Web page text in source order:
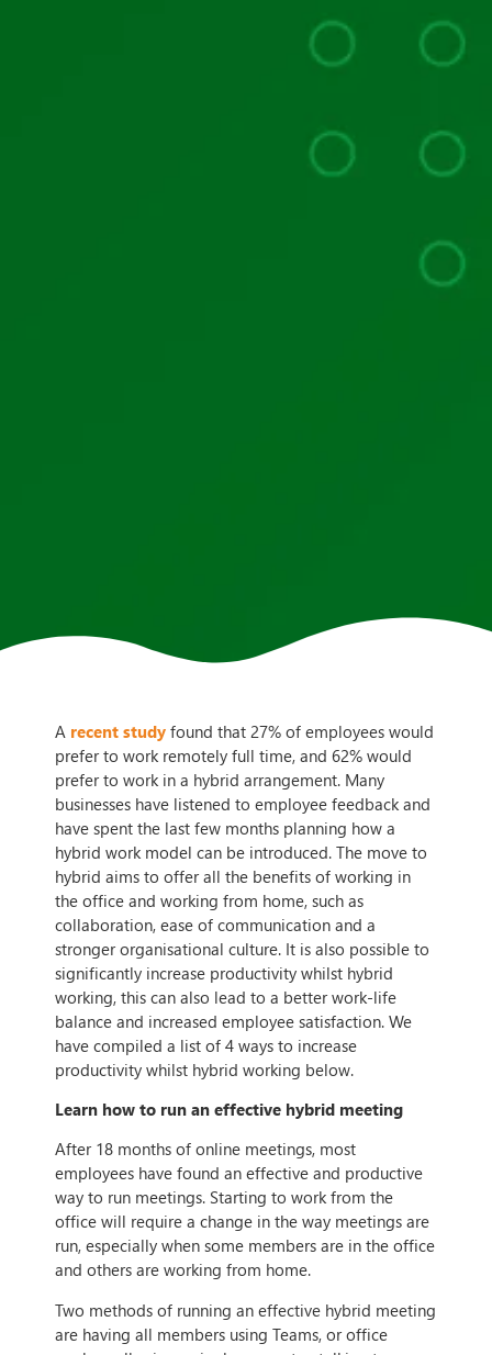
A recent study found that 27% of employees would
prefer to work remotely full time, and 62% would
prefer to work in a hybrid arrangement. Many
businesses have listened to employee feedback and
have spent the last few months planning how a
hybrid work model can be introduced. The move to
hybrid aims to offer all the benefits of working in
the office and working from home, such as
collaboration, ease of communication and a
stronger organisational culture. It is also possible to
significantly increase productivity whilst hybrid
working, this can also lead to a better work-life
balance and increased employee satisfaction. We
have compiled a list of 4 ways to increase
productivity whilst hybrid working below.
Learn how to run an effective hybrid meeting
After 18 months of online meetings, most
employees have found an effective and productive
way to run meetings. Starting to work from the
office will require a change in the way meetings are
run, especially when some members are in the office
and others are working from home.
Two methods of running an effective hybrid meeting
are having all members using Teams, or office